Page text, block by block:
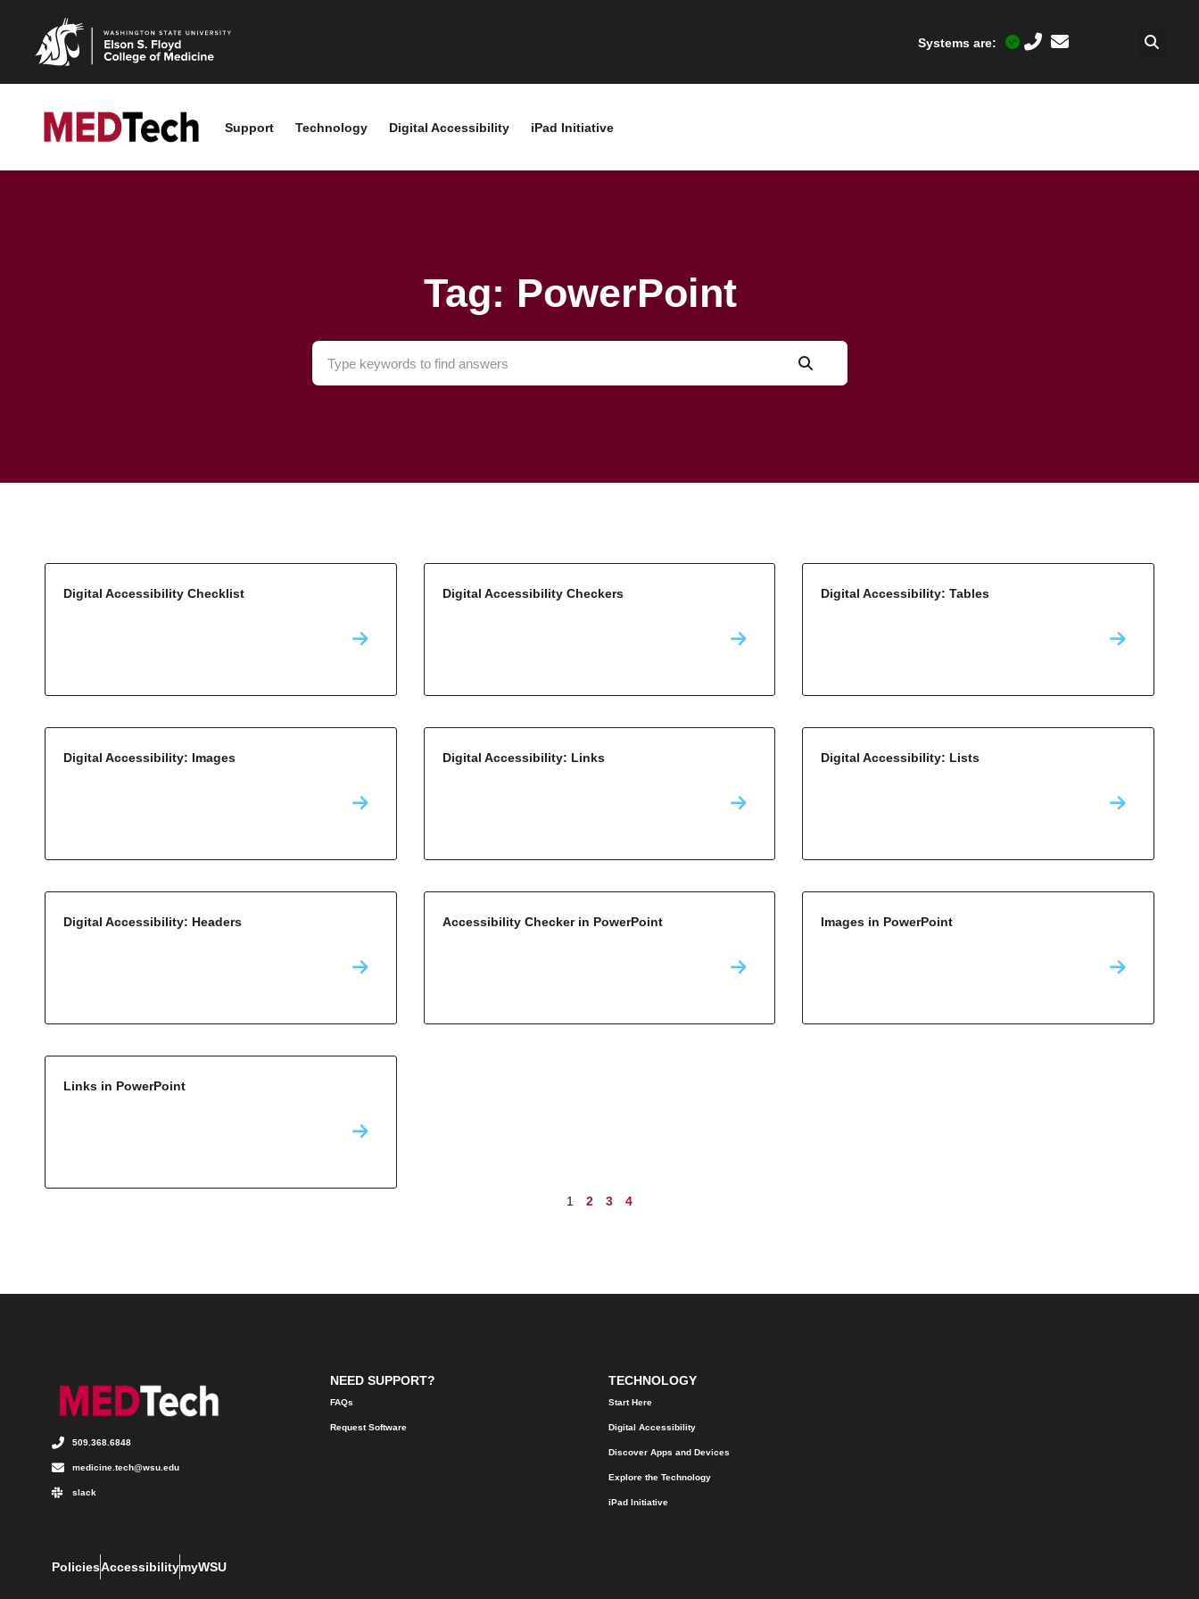
Systems are:
Support Technology Digital Accessibility iPad Initiative
Tag: PowerPoint
Digital Accessibility Checklist Digital Accessibility Checkers Digital Accessibility: Tables
Digital Accessibility: Images Digital Accessibility: Links Digital Accessibility: Lists
Digital Accessibility: Headers Accessibility Checker in PowerPoint Images in PowerPoint
Links in PowerPoint
1 2 3 4
509.368.6848
medicine.tech@wsu.edu
slack
NEED SUPPORT?
FAQs
Request Software
TECHNOLOGY
Start Here
Digital Accessibility
Discover Apps and Devices
Explore the Technology
iPad Initiative
PoliciesAccessibilitymyWSU